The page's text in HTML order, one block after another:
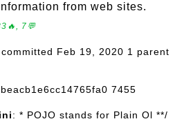
from web sites.
7💬
Feb 19, 2020 1 parent
7455
: * POJO stands for Plain Ol **/